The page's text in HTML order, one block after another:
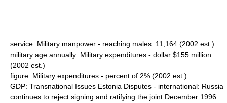
service: Military manpower - reaching males: 11,164 (2002 est.)
military age annually: Military expenditures - dollar $155 million
(2002 est.)
figure: Military expenditures - percent of 2% (2002 est.)
GDP: Transnational Issues Estonia Disputes - international: Russia
continues to reject signing and ratifying the joint December 1996